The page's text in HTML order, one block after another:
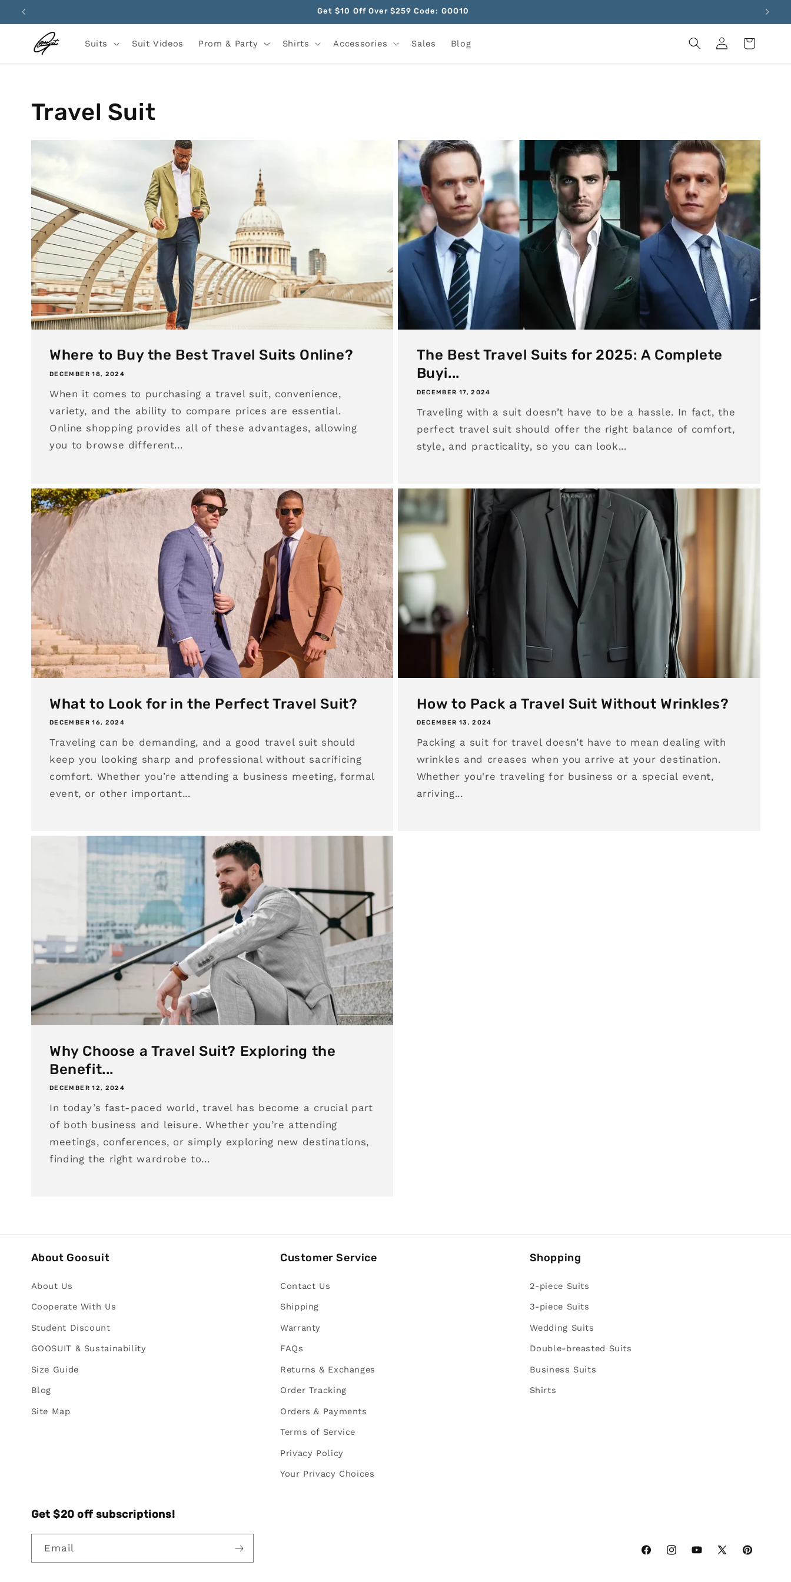
Skip to
Get $10 Off Over $259 Code: GOO10
Suits Suit Videos Prom & Party Shirts Accessories Sales Blog
Log
in
Cart
Travel Suit
Where to Buy the Best Travel Suits Online?
DECEMBER 18, 2024
When it comes to purchasing a travel suit, convenience,
variety, and the ability to compare prices are essential.
Online shopping provides all of these advantages, allowing
you to browse different...
The Best Travel Suits for 2025: A Complete
Buyi...
DECEMBER 17, 2024
Traveling with a suit doesn’t have to be a hassle. In fact, the
perfect travel suit should offer the right balance of comfort,
style, and practicality, so you can look...
What to Look for in the Perfect Travel Suit?
DECEMBER 16, 2024
Traveling can be demanding, and a good travel suit should
keep you looking sharp and professional without sacrificing
comfort. Whether you’re attending a business meeting, formal
event, or other important...
How to Pack a Travel Suit Without Wrinkles?
DECEMBER 13, 2024
Packing a suit for travel doesn’t have to mean dealing with
wrinkles and creases when you arrive at your destination.
Whether you're traveling for business or a special event,
arriving...
Why Choose a Travel Suit? Exploring the
Benefit...
DECEMBER 12, 2024
In today’s fast-paced world, travel has become a crucial part
of both business and leisure. Whether you’re attending
meetings, conferences, or simply exploring new destinations,
finding the right wardrobe to...
About Goosuit
About Us
Cooperate With Us
Student Discount
GOOSUIT & Sustainability
Size Guide
Blog
Site Map
Customer Service
Contact Us
Shipping
Warranty
FAQs
Returns & Exchanges
Order Tracking
Orders & Payments
Terms of Service
Privacy Policy
Your Privacy Choices
Shopping
2-piece Suits
3-piece Suits
Wedding Suits
Double-breasted Suits
Business Suits
Shirts
Get $20 off subscriptions!
Email
FacebookInstagramYouTube
X
Pinterest